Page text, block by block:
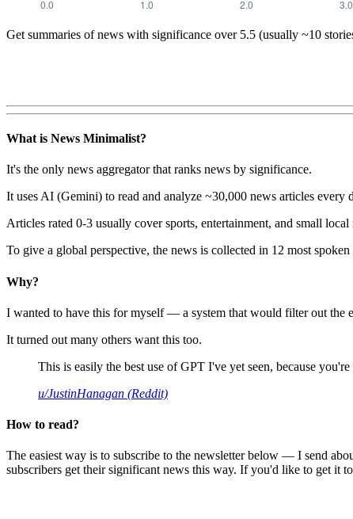
Get summaries of news with significance over 5.5 (usually ~10
What is News Minimalist?
It's the only news aggregator that ranks news by significance.
It uses AI (Gemini) to read and analyze ~30,000 news articles every
Articles rated 0-3 usually cover sports, entertainment, and small
To give a global perspective, the news is collected in 12 most spoken
Why?
I wanted to have this for myself — a system that would filter out the
It turned out many others want this too.
This is easily the best use of GPT I've yet seen, because
u/JustinHanagan (Reddit)
How to read?
The easiest way is to subscribe to the newsletter below — I send
subscribers get their significant news this way. If you'd like to get it